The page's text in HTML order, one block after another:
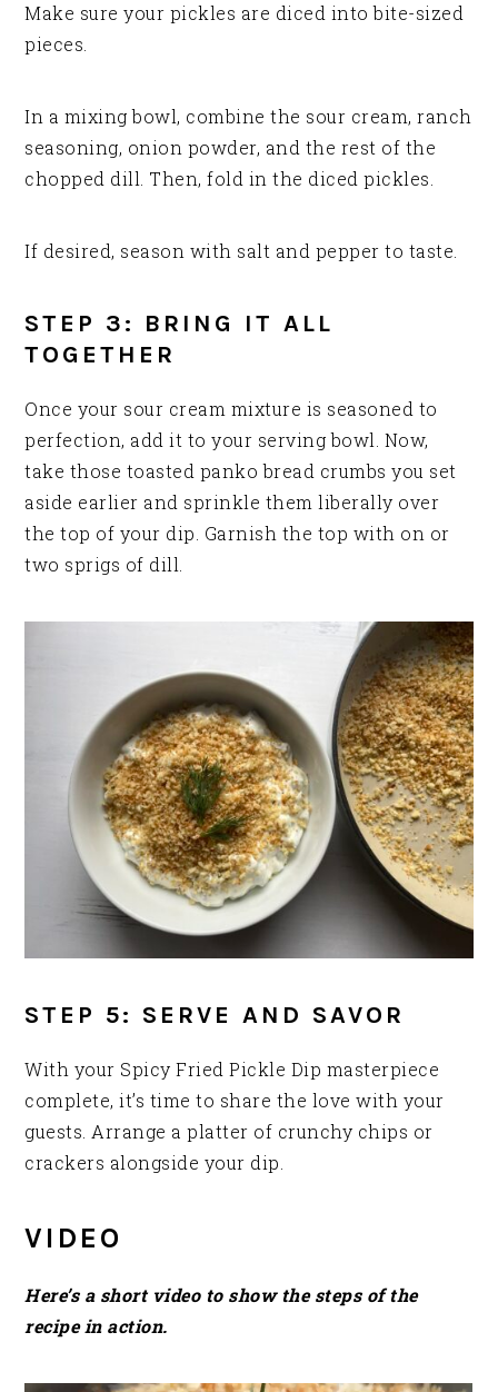
Make sure your pickles are diced into bite-sized
pieces.
In a mixing bowl, combine the sour cream, ranch
seasoning, onion powder, and the rest of the
chopped dill. Then, fold in the diced pickles.
If desired, season with salt and pepper to taste.
STEP 3: BRING IT ALL
TOGETHER
Once your sour cream mixture is seasoned to
perfection, add it to your serving bowl. Now,
take those toasted panko bread crumbs you set
aside earlier and sprinkle them liberally over
the top of your dip. Garnish the top with on or
two sprigs of dill.
STEP 5: SERVE AND SAVOR
With your Spicy Fried Pickle Dip masterpiece
complete, it’s time to share the love with your
guests. Arrange a platter of crunchy chips or
crackers alongside your dip.
VIDEO
Here’s a short video to show the steps of the
recipe in action.